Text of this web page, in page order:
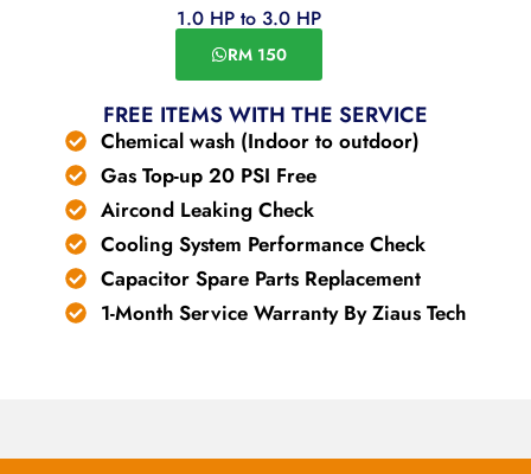
1.0 HP to 3.0 HP
RM 150
FREE ITEMS WITH THE SERVICE
Chemical wash (Indoor to outdoor)
Gas Top-up 20 PSI Free
Aircond Leaking Check
Cooling System Performance Check
Capacitor Spare Parts Replacement
1-Month Service Warranty By Ziaus Tech